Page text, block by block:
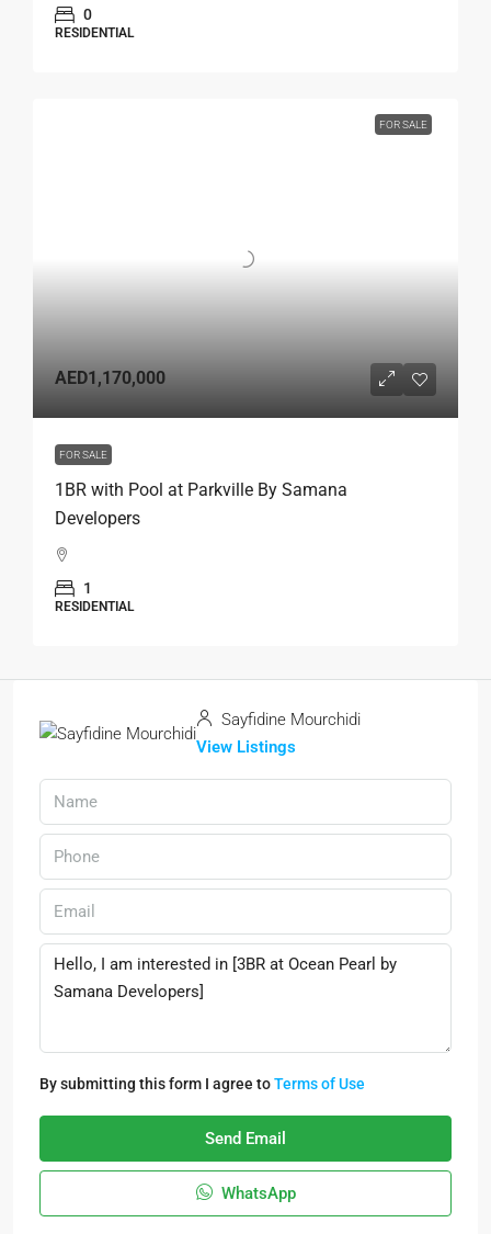
0
RESIDENTIAL
FOR SALE
AED1,170,000
FOR SALE
1BR with Pool at Parkville By Samana
Developers
1
RESIDENTIAL
Sayfidine Mourchidi
View Listings
By submitting this form I agree toTerms of Use
Send Email
WhatsApp